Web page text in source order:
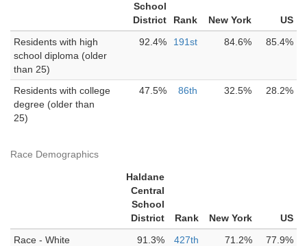
School
District
Rank New York
US
Residents with high
school diploma (older
than 25)
92.4% 191st 84.6% 85.4%
Residents with college
degree (older than
25)
47.5% 86th 32.5% 28.2%
Race Demographics
Haldane
Central
School
District
Rank New York
US
Race - White
91.3% 427th 71.2%
77.9%